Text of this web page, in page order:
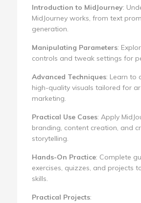
Introduction to MidJourney:
MidJourney works, from text
generation.
Manipulating Parameters:
controls and tweak settings for
Advanced Techniques: Learn to
high-quality visuals tailored for
marketing.
Practical Use Cases: Apply
branding, content creation, and
storytelling.
Hands-On Practice: Complete
exercises, quizzes, and projects
skills.
Practical Projects: